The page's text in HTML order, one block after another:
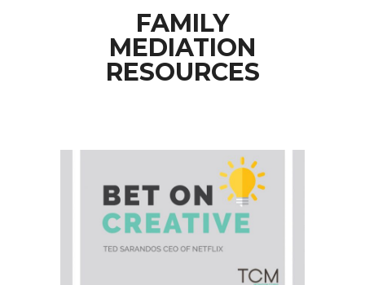
FAMILY
MEDIATION
RESOURCES